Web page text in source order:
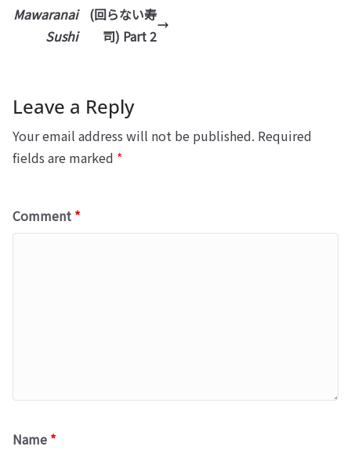
Mawaranai
Sushi
(回らない寿
司) Part 2
Leave a Reply
Your email address will not be published. Required
fields are marked *
Comment *
Name *